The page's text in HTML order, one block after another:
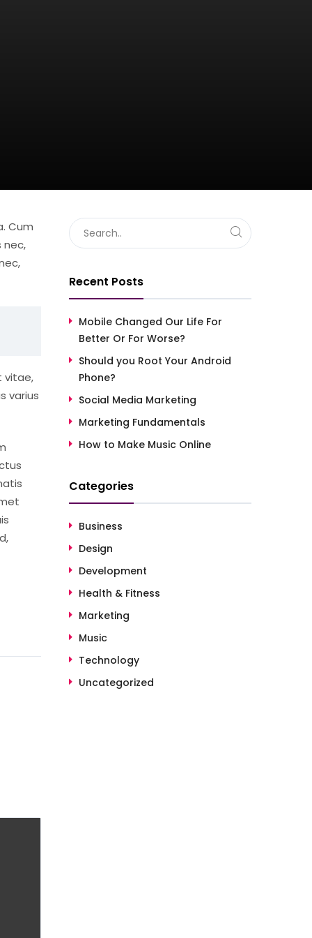
Cum
nec,
vitae,
varius
Recent Posts
Mobile Changed Our Life For
Better Or For Worse?
Should you Root Your Android
Phone?
Social Media Marketing
Marketing Fundamentals
How to Make Music Online
Categories
Business
Design
Development
Health & Fitness
Marketing
Music
Technology
Uncategorized